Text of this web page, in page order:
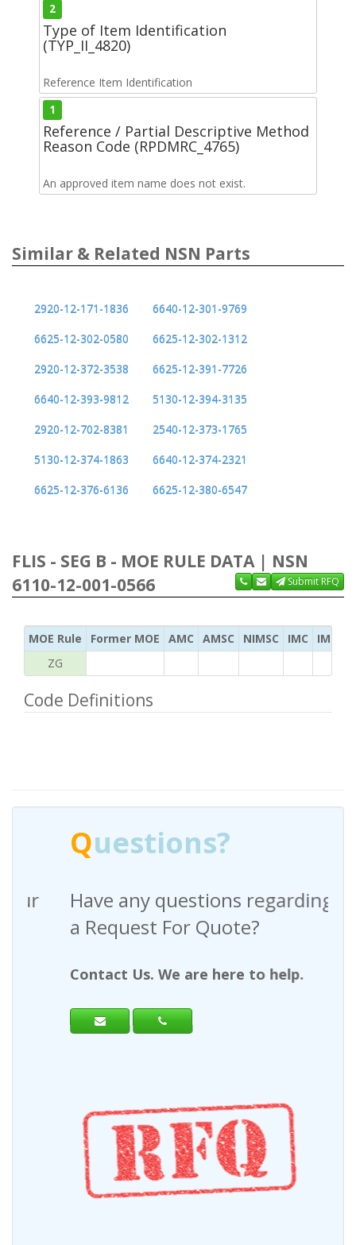
2
Type of Item Identification
(TYP_II_4820)
Reference Item Identification
1
Reference / Partial Descriptive Method
Reason Code (RPDMRC_4765)
An approved item name does not exist.
Similar & Related NSN Parts
2920-12-171-1836
6640-12-301-9769
6625-12-302-0580
6625-12-302-1312
2920-12-372-3538
6625-12-391-7726
6640-12-393-9812
5130-12-394-3135
2920-12-702-8381
2540-12-373-1765
5130-12-374-1863
6640-12-374-2321
6625-12-376-6136
6625-12-380-6547
FLIS - SEG B - MOE RULE DATA | NSN
6110-12-001-0566
Submit RFQ
MOE Rule Former MOE AMC AMSC NIMSC IMC
IMC
ZG
Code Definitions
uestions?
Have any questions regarding
a Request For Quote?
Contact Us. We are here to help.